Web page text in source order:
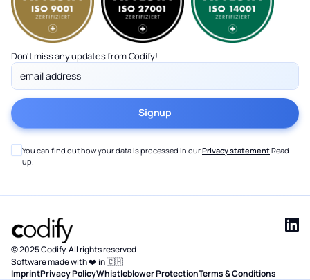
Don't miss any updates from Codify!
You can find out how your data is processed in ourPrivacy statementRead
up.
ImprintPrivacy PolicyWhistleblower ProtectionTerms & Conditions
© 2025 Codify. All rights reserved
Software made with ❤️ in 🇨🇭